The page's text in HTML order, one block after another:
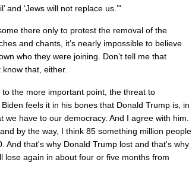
and ‘Jews will not replace us.’"
there only to protest the removal of the
and chants, it’s nearly impossible to believe
who they were joining. Don’t tell me that
know that, either.
the more important point, the threat to
feels it in his bones that Donald Trump is, in
we have to our democracy. And I agree with him.
by the way, I think 85 something million people
And that's why Donald Trump lost and that's why
lose again in about four or five months from